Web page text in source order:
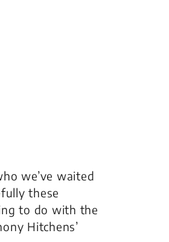
we’ve waited
these
to do with the
Hitchens’